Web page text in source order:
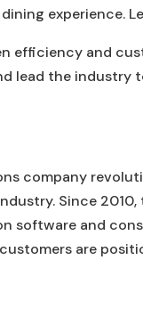
experience.
efficiency and
lead the industry
company
Since
software and
are